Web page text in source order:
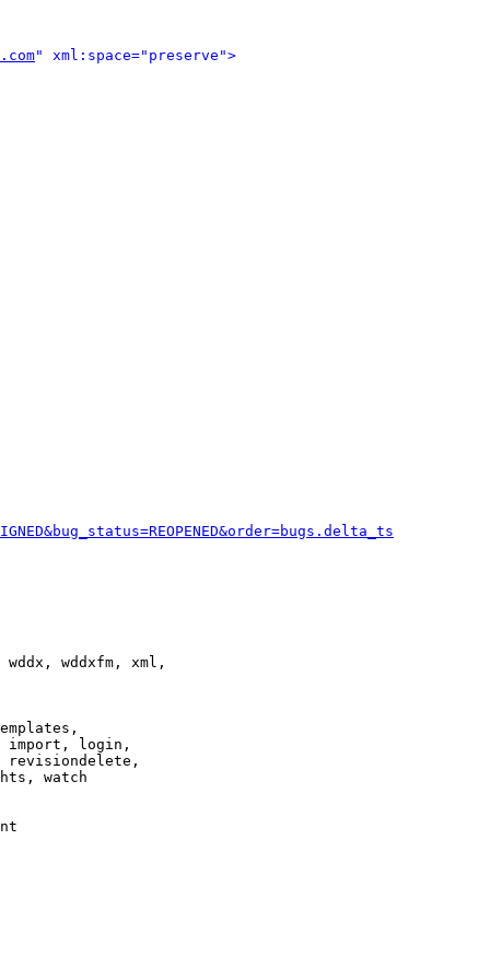
" xml:space="preserve">
wddxfm, xml,
import, login,
revisiondelete,
watch